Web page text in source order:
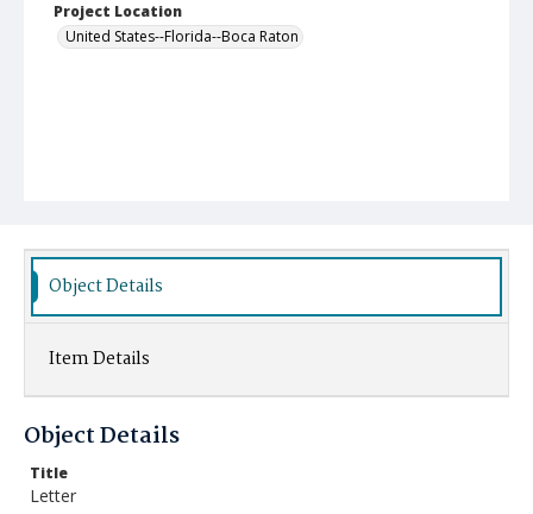
Project Location
United States--Florida--Boca Raton
Object Details
Item Details
Object Details
Title
Letter